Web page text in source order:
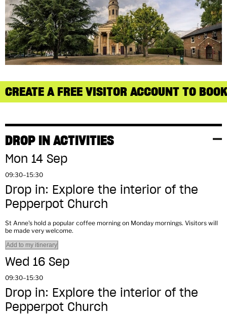
CREATE A FREE VISITOR ACCOUNT TO
DROP IN ACTIVITIES
Mon 14 Sep
09:30–15:30
Drop in: Explore the interior of the
Pepperpot Church
St Anne's hold a popular coffee morning on Monday mornings. Visitors will
be made very welcome.
Add to my itinerary
Wed 16 Sep
09:30–15:30
Drop in: Explore the interior of the
Pepperpot Church